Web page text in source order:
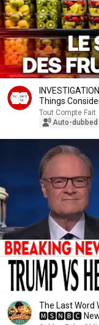
Things
Tout Compte Fait
Auto-dubbed
The Last Word
🅼🆂🅽🅱️🅲 News